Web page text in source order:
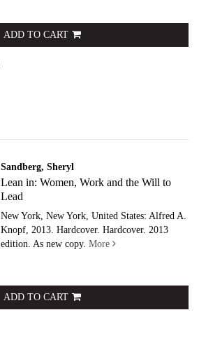
ADD TO CART
Sandberg, Sheryl
Lean in: Women, Work and the Will to
Lead
New York, New York, United States: Alfred A.
Knopf, 2013. Hardcover.Hardcover. 2013
edition. As new copy. More
ADD TO CART